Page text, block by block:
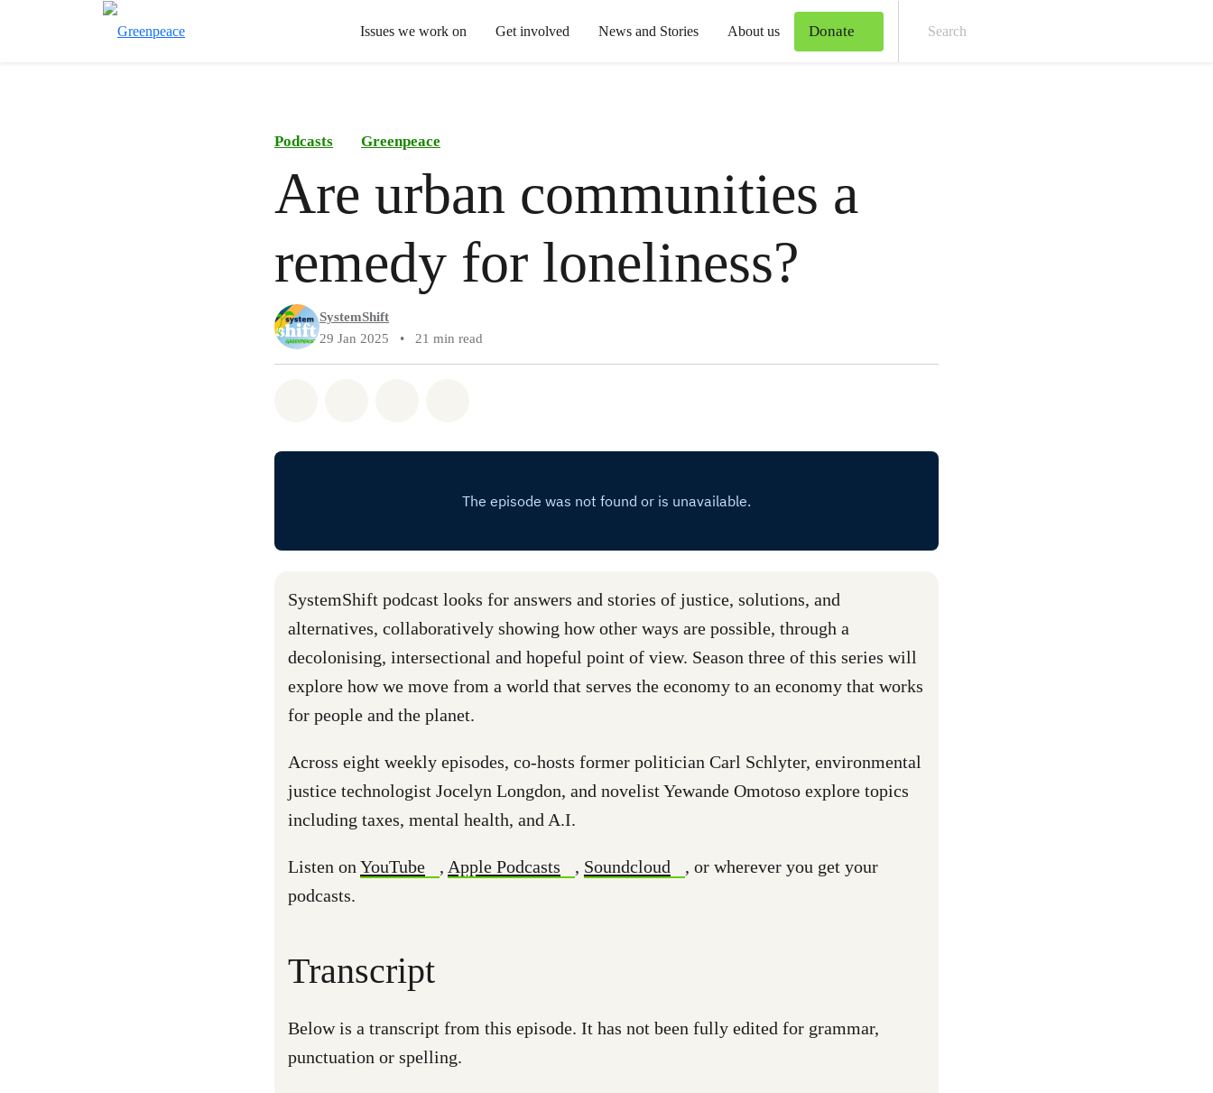
Issues we work on Get involved News and Stories About us Donate
Podcasts Greenpeace
Are urban communities a
remedy for loneliness?
SystemShift
29 Jan 2025
• 21 min read
SystemShift podcast looks for answers and stories of justice, solutions, and
alternatives, collaboratively showing how other ways are possible, through a
decolonising, intersectional and hopeful point of view. Season three of this series will
explore how we move from a world that serves the economy to an economy that works
for people and the planet.
Across eight weekly episodes, co-hosts former politician Carl Schlyter, environmental
justice technologist Jocelyn Longdon, and novelist Yewande Omotoso explore topics
including taxes, mental health, and A.I.
Listen on YouTube , Apple Podcasts , Soundcloud
, or wherever you get your
podcasts.
Transcript
Below is a transcript from this episode. It has not been fully edited for grammar,
punctuation or spelling.